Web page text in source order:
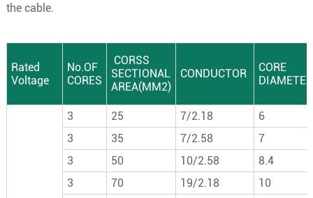
the cable.
Rated
Voltage
No.OF
CORES
CORSS
SECTIONAL
AREA(MM2)
CONDUCTOR
CORE
3 25 7/2.18
6
3
35 7/2.58
7
3
50 10/2.58
8.4
3
70 19/2.18 10